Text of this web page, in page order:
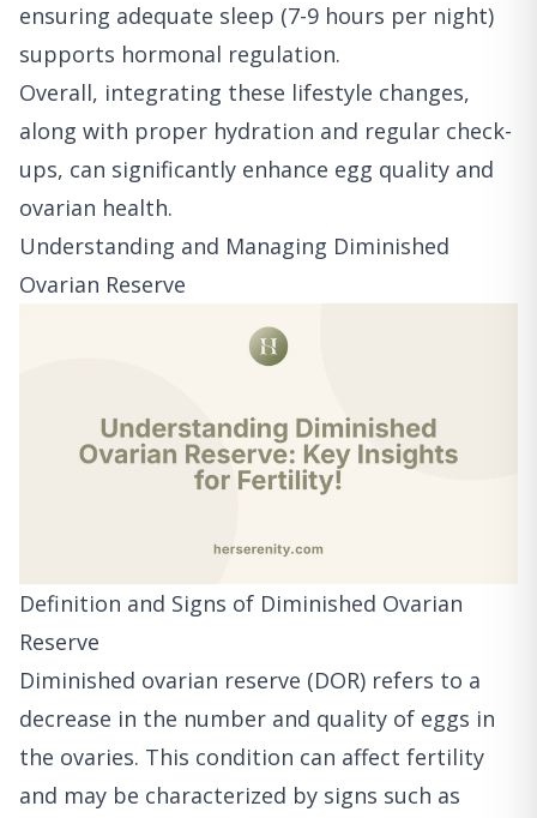
ensuring adequate sleep (7-9 hours per night)
supports hormonal regulation.
Overall, integrating these lifestyle changes,
along with proper hydration and regular check-
ups, can significantly enhance egg quality and
ovarian health.
Understanding and Managing Diminished
Ovarian Reserve
Definition and Signs of Diminished Ovarian
Reserve
Diminished ovarian reserve (DOR) refers to a
decrease in the number and quality of eggs in
the ovaries. This condition can affect fertility
and may be characterized by signs such as